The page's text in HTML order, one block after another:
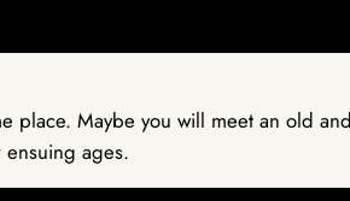
place. Maybe you will meet an old
ages.